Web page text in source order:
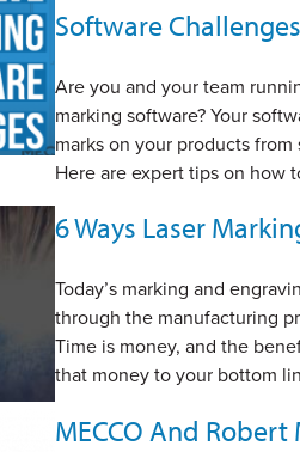
Software Challenges
Are you and your team
marking software? Your
marks on your products
Here are expert tips on how
6 Ways Laser
Today’s marking and
through the manufacturing
Time is money, and the
that money to your bottom
MECCO And